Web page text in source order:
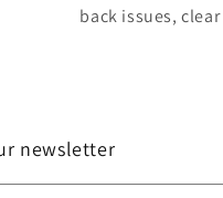
back issues,
newsletter